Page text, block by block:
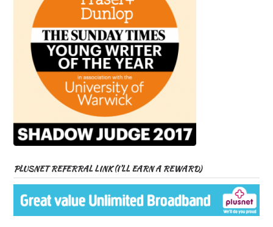
PLUSNET REFERRAL LINK (I’LL EARN A REWARD)